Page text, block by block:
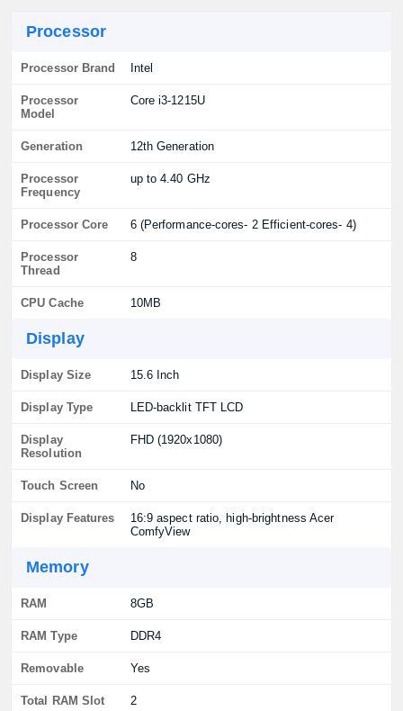
Processor
Processor Brand Intel
Processor
Model
Core i3-1215U
Generation 12th Generation
Processor
Frequency
up to 4.40 GHz
Processor Core 6 (Performance-cores- 2 Efficient-cores- 4)
Processor
Thread
8
CPU Cache 10MB
Display
Display Size 15.6 Inch
Display Type LED-backlit TFT LCD
Display
Resolution
FHD (1920x1080)
Touch Screen No
Display Features
16:9 aspect ratio, high-brightness Acer
ComfyView
Memory
RAM 8GB
RAM Type DDR4
Removable Yes
Total RAM Slot 2